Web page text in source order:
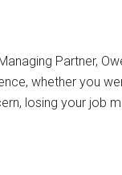
Partner,
whether you
losing your job